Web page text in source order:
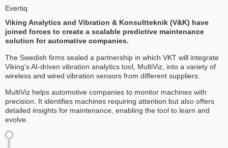
Evertiq
Viking Analytics and Vibration & Konsultteknik (V&K) have
joined forces to create a scalable predictive maintenance
solution for automative companies.
The Swedish firms sealed a partnership in which VKT will integrate
Viking's AI-driven vibration analytics tool, MultiViz, into a variety of
wireless and wired vibration sensors from different suppliers.
MultiViz helps automotive companies to monitor machines with
precision. It identifies machines requiring attention but also offers
detailed insights for maintenance, enabling the tool to learn and
evolve.